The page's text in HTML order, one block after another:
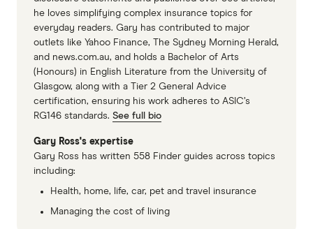
he loves simplifying complex insurance topics for
everyday readers. Gary has contributed to major
outlets like Yahoo Finance, The Sydney Morning Herald,
and news.com.au, and holds a Bachelor of Arts
(Honours) in English Literature from the University of
Glasgow, along with a Tier 2 General Advice
certification, ensuring his work adheres to ASIC’s
RG146 standards. See full bio
Gary Ross's expertise
Gary Ross has written 558 Finder guides across topics
including:
Health, home, life, car, pet and travel insurance
Managing the cost of living